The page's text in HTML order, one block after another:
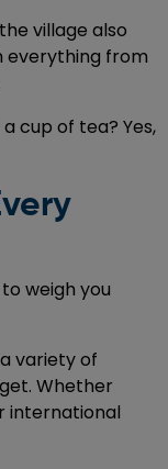
village also
everything from
cup of tea? Yes,
weigh you
variety of
Whether
international